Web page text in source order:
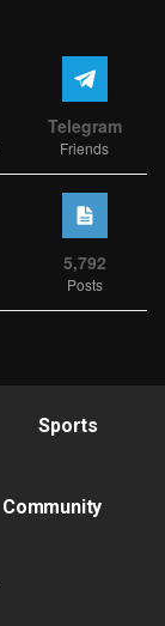
Telegram
Friends
5,792
Posts
Sports
Community